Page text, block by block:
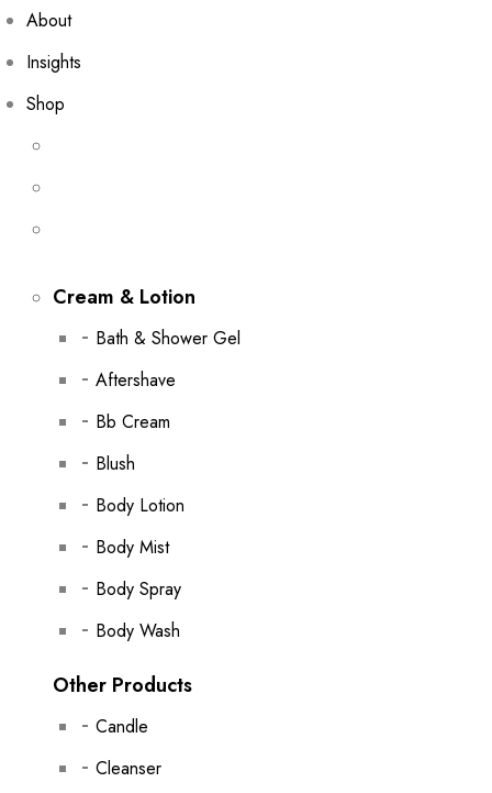
About
Insights
Shop
Cream & Lotion
Bath & Shower Gel
Aftershave
Bb Cream
Blush
Body Lotion
Body Mist
Body Spray
Body Wash
Other Products
Candle
Cleanser